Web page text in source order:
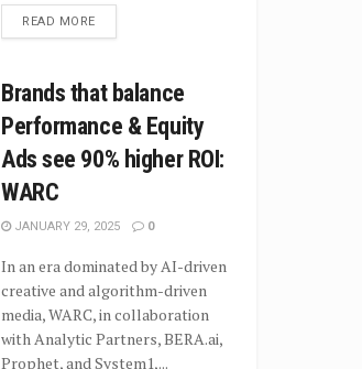
READ MORE
Brands that balance
Performance & Equity
Ads see 90% higher ROI:
WARC
JANUARY 29, 2025 0
In an era dominated by AI-driven
creative and algorithm-driven
media, WARC, in collaboration
with Analytic Partners, BERA.ai,
Prophet, and System1,...